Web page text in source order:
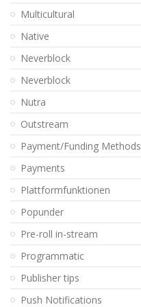
Multicultural
Native
Neverblock
Neverblock
Nutra
Outstream
Payment/Funding Methods
Payments
Plattformfunktionen
Popunder
Pre-roll in-stream
Programmatic
Publisher tips
Push Notifications